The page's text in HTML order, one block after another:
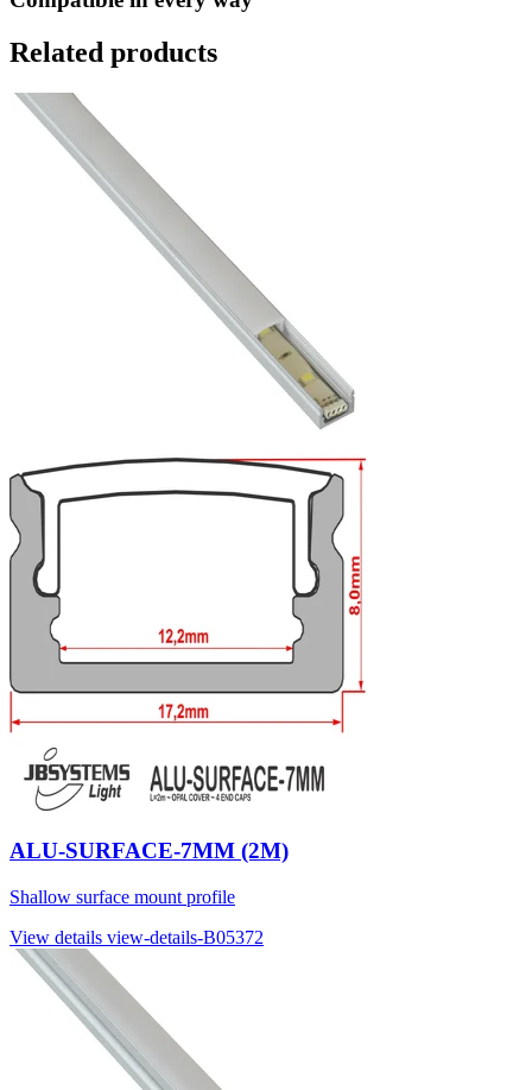
Related products
ALU-SURFACE-7MM (2M)
Shallow surface mount profile
View details view-details-B05372